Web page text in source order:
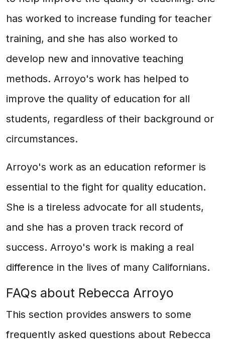
has worked to increase funding for teacher
training, and she has also worked to
develop new and innovative teaching
methods. Arroyo's work has helped to
improve the quality of education for all
students, regardless of their background or
circumstances.
Arroyo's work as an education reformer is
essential to the fight for quality education.
She is a tireless advocate for all students,
and she has a proven track record of
success. Arroyo's work is making a real
difference in the lives of many Californians.
FAQs about Rebecca Arroyo
This section provides answers to some
frequently asked questions about Rebecca